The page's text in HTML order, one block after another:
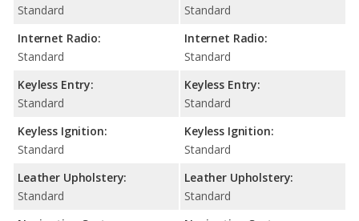
Standard
Internet Radio:
Standard
Keyless Entry:
Standard
Keyless Ignition:
Standard
Leather Upholstery:
Standard
Standard
Internet Radio:
Standard
Keyless Entry:
Standard
Keyless Ignition:
Standard
Leather Upholstery:
Standard